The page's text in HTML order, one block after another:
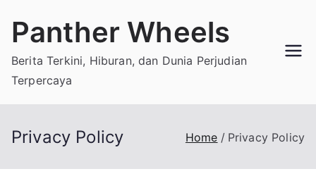
Panther Wheels
Berita Terkini, Hiburan, dan Dunia Perjudian
Terpercaya
Privacy Policy Home Privacy Policy